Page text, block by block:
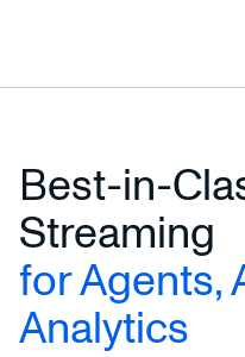
Best-in-
Streaming
for Agents,
Analytics